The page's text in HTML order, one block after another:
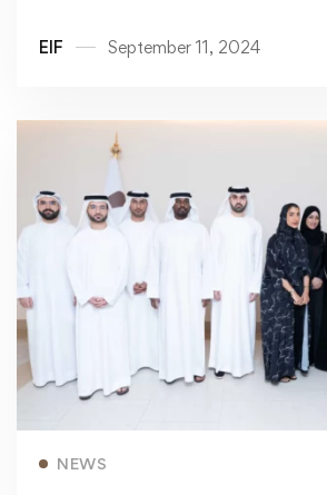
EIF September 11, 2024
NEWS